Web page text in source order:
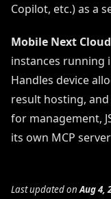
Copilot, etc.) as a
Mobile Next Cloud
instances running
Handles device
result hosting, and
for management,
its own MCP
Last updatedonAug 4,